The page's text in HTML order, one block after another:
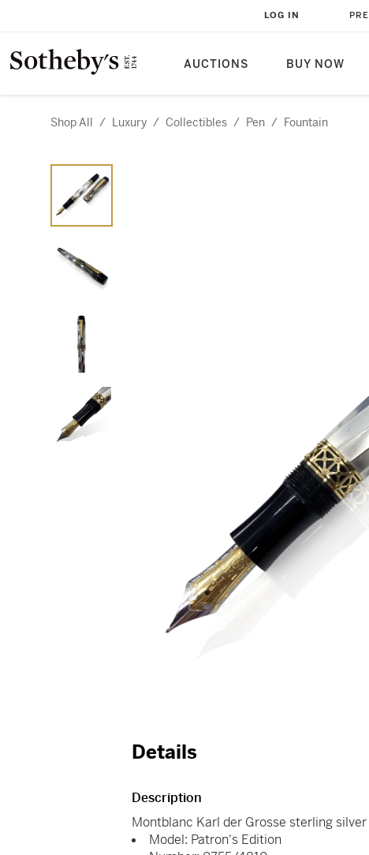
AUCTIONS BUY NOW
LOG IN
Shop All / Luxury / Collectibles / Pen / Fountain
Details
Description
Montblanc Karl der Grosse sterling
Model: Patron's Edition